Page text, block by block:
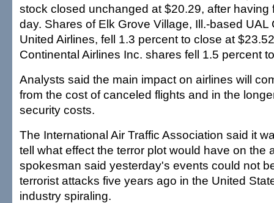
stock closed unchanged at $20.29, after having
day. Shares of Elk Grove Village, Ill.-based UAL
United Airlines, fell 1.3 percent to close at
Continental Airlines Inc. shares fell 1.5 percent
Analysts said the main impact on airlines will
from the cost of canceled flights and in the
security costs.
The International Air Traffic Association said it
tell what effect the terror plot would have on the
spokesman said yesterday's events could not
terrorist attacks five years ago in the United
industry spiraling.